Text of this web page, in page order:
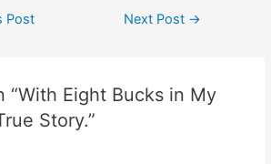
Post Next Post →
“With Eight Bucks in My
Story.”